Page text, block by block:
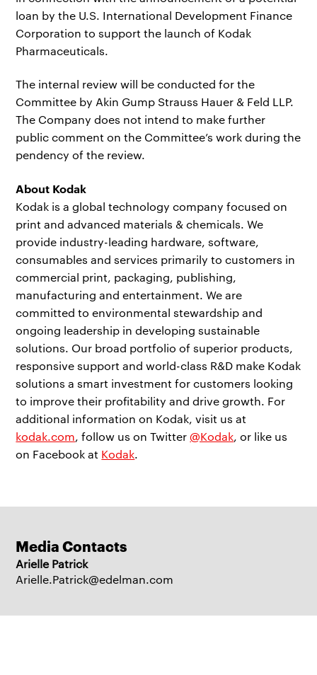
loan by the U.S. International Development Finance
Corporation to support the launch of Kodak
Pharmaceuticals.
The internal review will be conducted for the
Committee by Akin Gump Strauss Hauer & Feld LLP.
The Company does not intend to make further
public comment on the Committee’s work during the
pendency of the review.
About Kodak
Kodak is a global technology company focused on
print and advanced materials & chemicals. We
provide industry-leading hardware, software,
consumables and services primarily to customers in
commercial print, packaging, publishing,
manufacturing and entertainment. We are
committed to environmental stewardship and
ongoing leadership in developing sustainable
solutions. Our broad portfolio of superior products,
responsive support and world-class R&D make Kodak
solutions a smart investment for customers looking
to improve their profitability and drive growth. For
additional information on Kodak, visit us at
kodak.com, follow us on Twitter@Kodak, or like us
on Facebook at Kodak.
Media Contacts
Arielle Patrick
Arielle.Patrick@edelman.com